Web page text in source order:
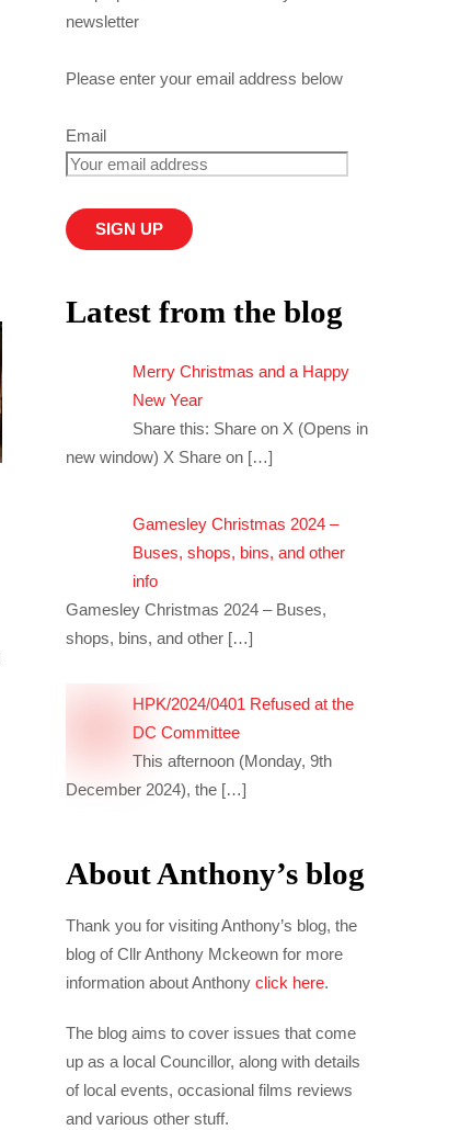
newsletter
Please enter your email address below
Email
Latest from the blog
Merry Christmas and a Happy
New Year
Share this: Share on X (Opens in
new window) X Share on […]
Gamesley Christmas 2024 –
Buses, shops, bins, and other
info
Gamesley Christmas 2024 – Buses,
shops, bins, and other […]
HPK/2024/0401 Refused at the
DC Committee
This afternoon (Monday, 9th
December 2024), the […]
About Anthony’s blog
Thank you for visiting Anthony’s blog, the
blog of Cllr Anthony Mckeown for more
information about Anthony click here.
The blog aims to cover issues that come
up as a local Councillor, along with details
of local events, occasional films reviews
and various other stuff.